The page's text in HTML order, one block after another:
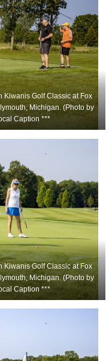
Kiwanis Golf Classic at Fox
Michigan. (Photo by
Caption ***
Kiwanis Golf Classic at Fox
Michigan. (Photo by
Caption ***